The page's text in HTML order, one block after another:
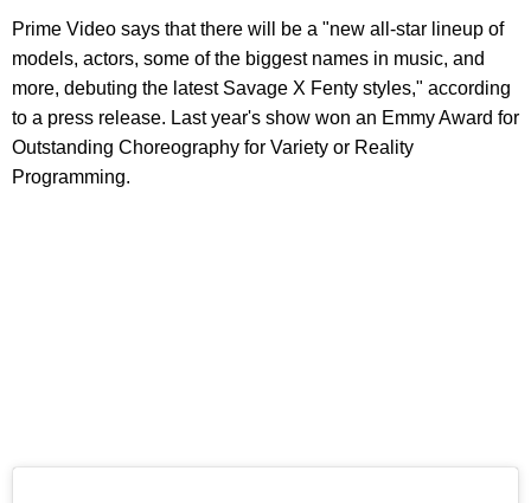
Prime Video says that there will be a "new all-star lineup of
models, actors, some of the biggest names in music, and
more, debuting the latest Savage X Fenty styles," according
to a press release. Last year's show won an Emmy Award for
Outstanding Choreography for Variety or Reality
Programming.